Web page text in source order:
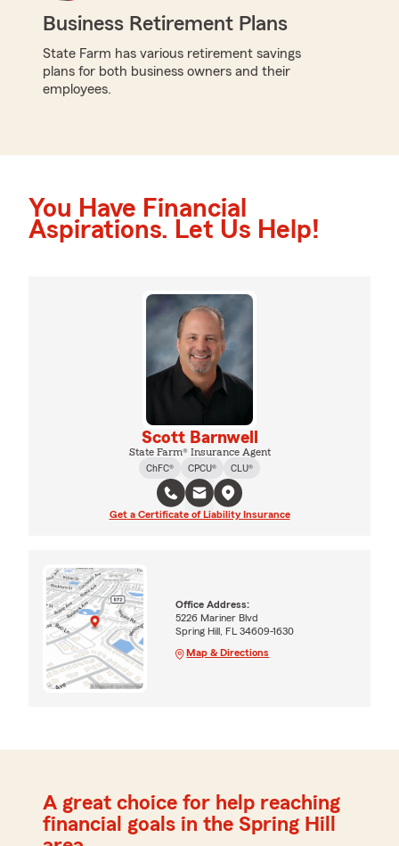
Business Retirement Plans
State Farm has various retirement savings
plans for both business owners and their
employees.
You Have Financial
Aspirations. Let Us Help!
Scott Barnwell
State Farm® Insurance Agent
ChFC®
CPCU® CLU®
Get a Certificate of Liability Insurance
Office Address:
5226 Mariner Blvd
Spring Hill, FL 34609-1630
Map & Directions
A great choice for help reaching
financial goals in the Spring Hill